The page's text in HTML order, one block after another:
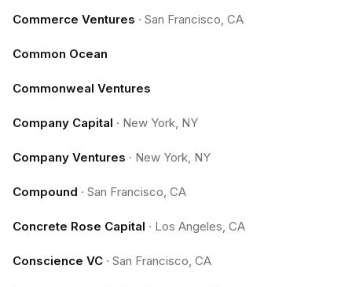
Commerce Ventures · San Francisco, CA
Common Ocean
Commonweal Ventures
Company Capital · New York, NY
Company Ventures · New York, NY
Compound · San Francisco, CA
Concrete Rose Capital · Los Angeles, CA
Conscience VC · San Francisco, CA